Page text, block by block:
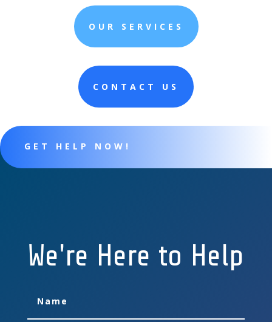
OUR SERVICES
CONTACT US
GET HELP NOW!
We're Here to Help